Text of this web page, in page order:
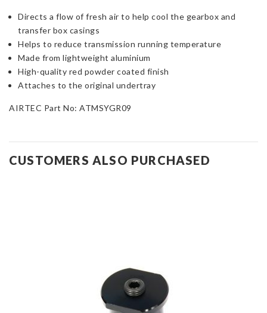
Directs a flow of fresh air to help cool the gearbox and
transfer box casings
Helps to reduce transmission running temperature
Made from lightweight aluminium
High-quality red powder coated finish
Attaches to the original undertray
AIRTEC Part No: ATMSYGR09
CUSTOMERS ALSO PURCHASED